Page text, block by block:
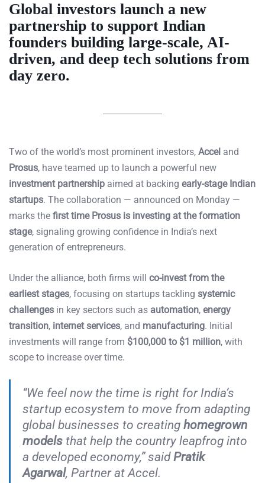
Global investors launch a new
partnership to support Indian
founders building large-scale, AI-
driven, and deep tech solutions from
day zero.
Two of the world’s most prominent investors, Accel and
Prosus, have teamed up to launch a powerful new
investment partnership aimed at backing early-stage Indian
startups. The collaboration — announced on Monday —
marks the first time Prosus is investing at the formation
stage, signaling growing confidence in India’s next
generation of entrepreneurs.
Under the alliance, both firms will co-invest from the
earliest stages, focusing on startups tackling systemic
challenges in key sectors such as automation, energy
transition, internet services, and manufacturing. Initial
investments will range from $100,000 to $1 million, with
scope to increase over time.
“We feel now the time is right for India’s
startup ecosystem to move from adapting
global businesses to creating homegrown
models that help the country leapfrog into
a developed economy,” saidPratik
Agarwal, Partner at Accel.